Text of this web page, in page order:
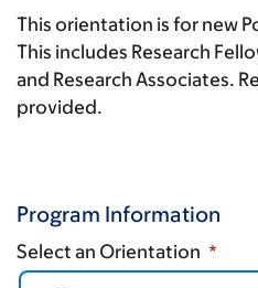
This orientation is for new
This includes Research
and Research Associates.
provided.
Program Information
Select an Orientation